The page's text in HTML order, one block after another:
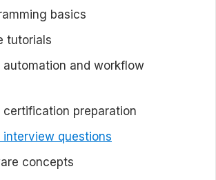
basics
tutorials
automation and workflow
certification preparation
interview questions
concepts